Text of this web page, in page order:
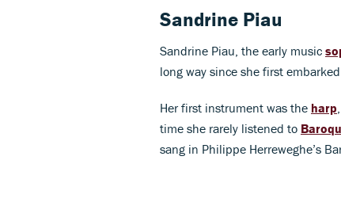
Sandrine Piau
Sandrine Piau, the early music
long way since she first
Her first instrument was the harp
time she rarely listened to
sang in Philippe Herreweghe’s